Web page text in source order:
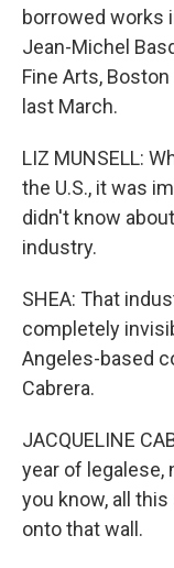
borrowed works
Jean-Michel
Fine Arts,
last March.
LIZ MUNSELL:
the U.S., it was
didn't know
industry.
SHEA: That
completely
Angeles-based
Cabrera.
JACQUELINE
year of legalese,
you know, all
onto that wall.